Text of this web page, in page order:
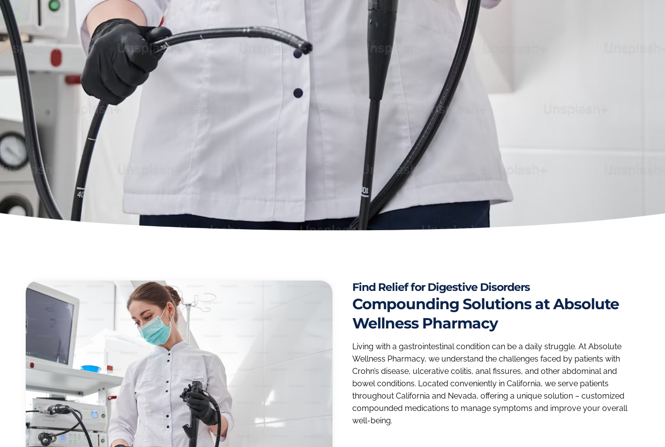
Find Relief for Digestive Disorders
Compounding Solutions at Absolute
Wellness Pharmacy
Living with a gastrointestinal condition can be a daily struggle. At Absolute
Wellness Pharmacy, we understand the challenges faced by patients with
Crohn’s disease, ulcerative colitis, anal fissures, and other abdominal and
bowel conditions. Located conveniently in California, we serve patients
throughout California and Nevada, offering a unique solution – customized
compounded medications to manage symptoms and improve your overall
well-being.